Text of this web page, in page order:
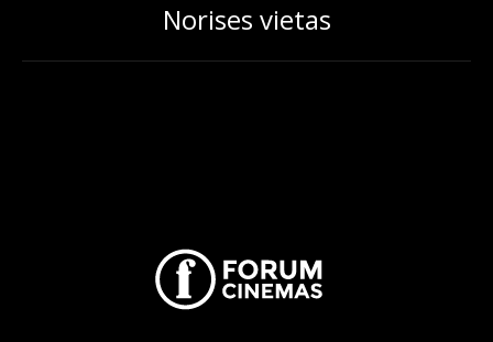
Norises vietas